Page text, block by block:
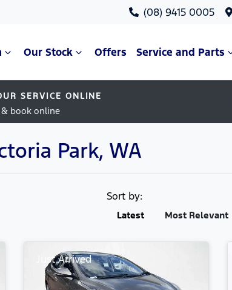
(08) 9415 0005
Our Stock Offers Service and Parts
SERVICE ONLINE
& book online
Park, WA
Sort by:
Latest Most Relevant
Just Arrived